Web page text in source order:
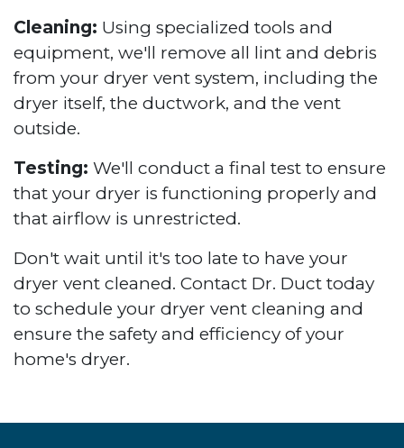
Cleaning: Using specialized tools and
equipment, we'll remove all lint and debris
from your dryer vent system, including the
dryer itself, the ductwork, and the vent
outside.
Testing: We'll conduct a final test to ensure
that your dryer is functioning properly and
that airflow is unrestricted.
Don't wait until it's too late to have your
dryer vent cleaned. Contact Dr. Duct today
to schedule your dryer vent cleaning and
ensure the safety and efficiency of your
home's dryer.